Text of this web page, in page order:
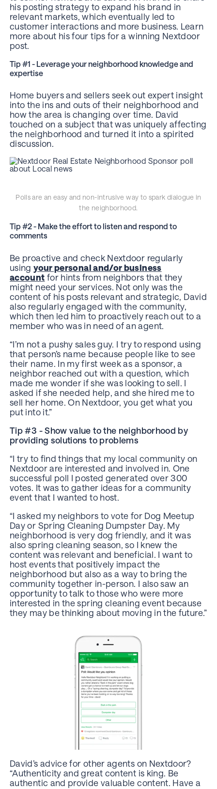
his posting strategy to expand his brand in
relevant markets, which eventually led to
customer interactions and more business. Learn
more about his four tips for a winning Nextdoor
post.
Tip #1 - Leverage your neighborhood knowledge and
expertise
Home buyers and sellers seek out expert insight
into the ins and outs of their neighborhood and
how the area is changing over time. David
touched on a subject that was uniquely affecting
the neighborhood and turned it into a spirited
discussion.
Polls are an easy and non-intrusive way to spark dialogue in
the neighborhood.
Tip #2 - Make the effort to listen and respond to
comments
Be proactive and check Nextdoor regularly
using your personal and/or business
account for hints from neighbors that they
might need your services. Not only was the
content of his posts relevant and strategic, David
also regularly engaged with the community,
which then led him to proactively reach out to a
member who was in need of an agent.
“I’m not a pushy sales guy. I try to respond using
that person’s name because people like to see
their name. In my first week as a sponsor, a
neighbor reached out with a question, which
made me wonder if she was looking to sell. I
asked if she needed help, and she hired me to
sell her home. On Nextdoor, you get what you
put into it.”
Tip #3 - Show value to the neighborhood by
providing solutions to problems
“I try to find things that my local community on
Nextdoor are interested and involved in. One
successful poll I posted generated over 300
votes. It was to gather ideas for a community
event that I wanted to host.
“I asked my neighbors to vote for Dog Meetup
Day or Spring Cleaning Dumpster Day. My
neighborhood is very dog friendly, and it was
also spring cleaning season, so I knew the
content was relevant and beneficial. I want to
host events that positively impact the
neighborhood but also as a way to bring the
community together in-person. I also saw an
opportunity to talk to those who were more
interested in the spring cleaning event because
they may be thinking about moving in the future.”
David’s advice for other agents on Nextdoor?
“Authenticity and great content is king. Be
authentic and provide valuable content. Have a